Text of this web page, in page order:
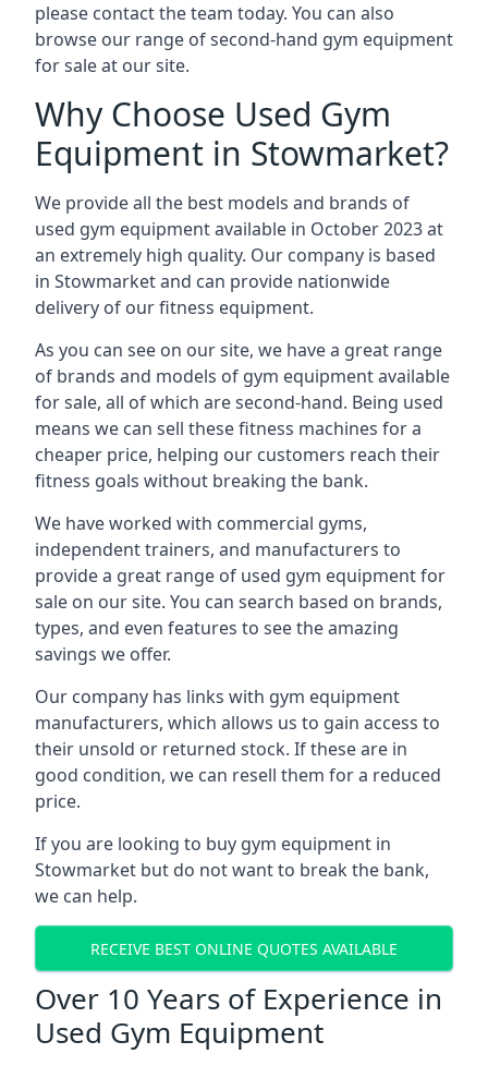
please contact the team today. You can also
browse our range of second-hand gym equipment
for sale at our site.
Why Choose Used Gym
Equipment in Stowmarket?
We provide all the best models and brands of
used gym equipment available in October 2023 at
an extremely high quality. Our company is based
in Stowmarket and can provide nationwide
delivery of our fitness equipment.
As you can see on our site, we have a great range
of brands and models of gym equipment available
for sale, all of which are second-hand. Being used
means we can sell these fitness machines for a
cheaper price, helping our customers reach their
fitness goals without breaking the bank.
We have worked with commercial gyms,
independent trainers, and manufacturers to
provide a great range of used gym equipment for
sale on our site. You can search based on brands,
types, and even features to see the amazing
savings we offer.
Our company has links with gym equipment
manufacturers, which allows us to gain access to
their unsold or returned stock. If these are in
good condition, we can resell them for a reduced
price.
If you are looking to buy gym equipment in
Stowmarket but do not want to break the bank,
we can help.
RECEIVE BEST ONLINE QUOTES AVAILABLE
Over 10 Years of Experience in
Used Gym Equipment